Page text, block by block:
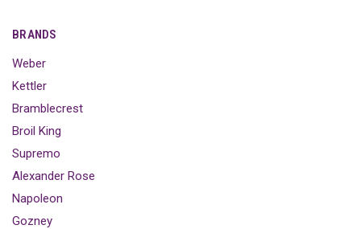
BRANDS
Weber
Kettler
Bramblecrest
Broil King
Supremo
Alexander Rose
Napoleon
Gozney